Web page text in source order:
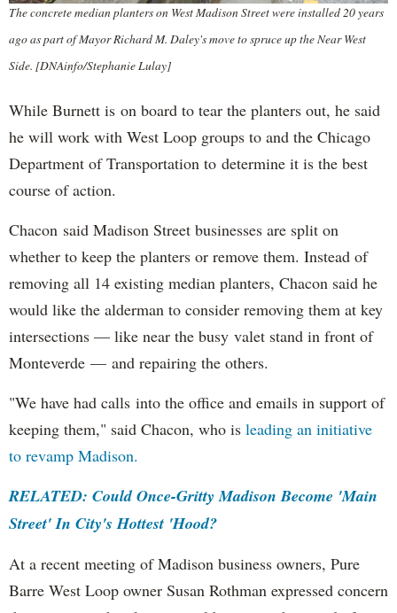
The concrete median planters on West Madison Street were installed 20 years
ago as part of Mayor Richard M. Daley's move to spruce up the Near West
Side. [DNAinfo/Stephanie Lulay]
While Burnett is on board to tear the planters out, he said
he will work with West Loop groups to and the Chicago
Department of Transportation to determine it is the best
course of action.
Chacon said Madison Street businesses are split on
whether to keep the planters or remove them. Instead of
removing all 14 existing median planters, Chacon said he
would like the alderman to consider removing them at key
intersections — like near the busy valet stand in front of
Monteverde — and repairing the others.
"We have had calls into the office and emails in support of
keeping them," said Chacon, who is leading an initiative
to revamp Madison.
RELATED: Could Once-Gritty Madison Become 'Main
Street' In City's Hottest 'Hood?
At a recent meeting of Madison business owners, Pure
Barre West Loop owner Susan Rothman expressed concern